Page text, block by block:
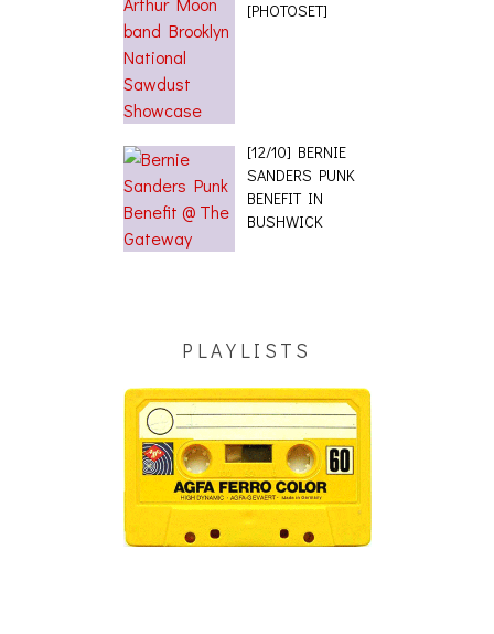
[PHOTOSET]
[12/10] BERNIE
SANDERS PUNK
BENEFIT IN
BUSHWICK
PLAYLISTS